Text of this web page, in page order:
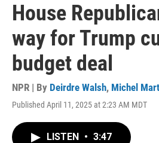
House
way for Trump
budget deal
NPR | By Deirdre Walsh, Michel
Published April 11, 2025 at 2:23 AM MDT
LISTEN • 3:47